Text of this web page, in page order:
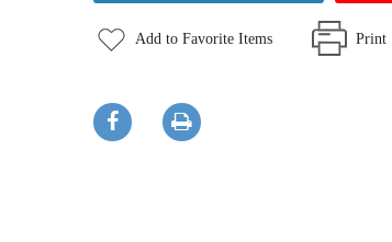
Add to Favorite Items Print